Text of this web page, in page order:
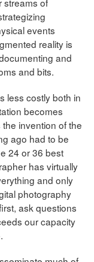
events
reality is
and
and bits.
less costly both in
becomes
invention of the
ago had to be
24 or 36 best
has virtually
and only
photography
ask questions
our capacity